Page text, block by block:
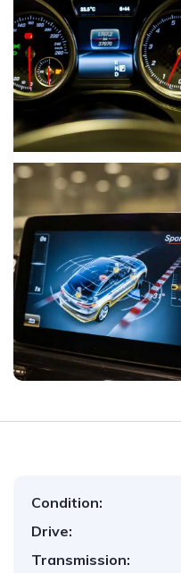
Condition:
Drive:
Transmission: